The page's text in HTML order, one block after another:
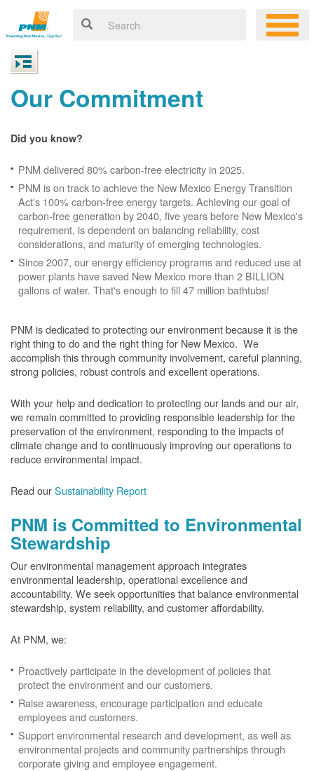
Our Commitment
Did you know?
PNM delivered 80% carbon-free electricity in 2025.
PNM is on track to achieve the New Mexico Energy Transition
Act's 100% carbon-free energy targets. Achieving our goal of
carbon-free generation by 2040, five years before New Mexico's
requirement, is dependent on balancing reliability, cost
considerations, and maturity of emerging technologies.
Since 2007, our energy efficiency programs and reduced use at
power plants have saved New Mexico more than 2 BILLION
gallons of water. That's enough to fill 47 million bathtubs!
PNM is dedicated to protecting our environment because it is the
right thing to do and the right thing for New Mexico. We
accomplish this through community involvement, careful planning,
strong policies, robust controls and excellent operations.
With your help and dedication to protecting our lands and our air,
we remain committed to providing responsible leadership for the
preservation of the environment, responding to the impacts of
climate change and to continuously improving our operations to
reduce environmental impact.
Read ourSustainability Report
PNM is Committed to Environmental
Stewardship
Our environmental management approach integrates
environmental leadership, operational excellence and
accountability. We seek opportunities that balance environmental
stewardship, system reliability, and customer affordability.
At PNM, we:
Proactively participate in the development of policies that
protect the environment and our customers.
Raise awareness, encourage participation and educate
employees and customers.
Support environmental research and development, as well as
environmental projects and community partnerships through
corporate giving and employee engagement.